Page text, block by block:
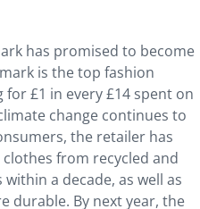
has promised to become
is the top fashion
£1 in every £14 spent on
change continues to
the retailer has
from recycled and
a decade, as well as
durable. By next year, the